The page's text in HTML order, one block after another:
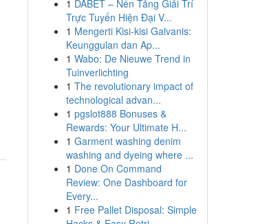
1 DABET – Nền Tảng Giải Trí
Trực Tuyến Hiện Đại V...
1 Mengerti Kisi-kisi Galvanis:
Keunggulan dan Ap...
1 Wabo: De Nieuwe Trend in
Tuinverlichting
1 The revolutionary impact of
technological advan...
1 pgslot888 Bonuses &
Rewards: Your Ultimate H...
1 Garment washing denim
washing and dyeing where ...
1 Done On Command
Review: One Dashboard for
Every...
1 Free Pallet Disposal: Simple